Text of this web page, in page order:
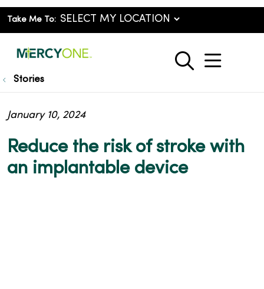
Take Me To:
search
show
Stories
Reduce the risk of stroke with
an implantable device
January 10, 2024